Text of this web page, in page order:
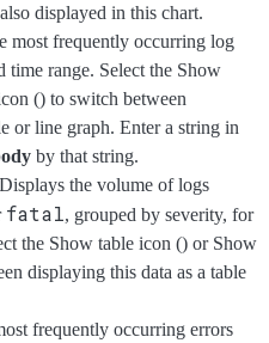
displayed in this chart.
most frequently occurring log
time range. Select the Show
() to switch between
or line graph. Enter a string in
by that string.
Displays the volume of logs
fatal, grouped by severity, for
the Show table icon () or Show
displaying this data as a table
frequently occurring errors